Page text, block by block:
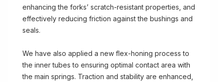
enhancing the forks’ scratch-resistant properties, and
effectively reducing friction against the bushings and
seals.
We have also applied a new flex-honing process to
the inner tubes to ensuring optimal contact area with
the main springs. Traction and stability are enhanced,